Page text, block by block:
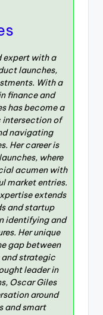
expert with a
launches,
With a
finance and
has become a
intersection of
navigating
Her career is
where
acumen with
market entries.
extends
and startup
identifying and
Her unique
gap between
strategic
leader in
Oscar Giles
around
and smart